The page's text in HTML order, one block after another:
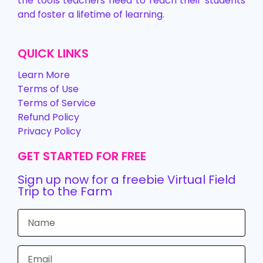
and foster a lifetime of learning.
QUICK LINKS
Learn More
Terms of Use
Terms of Service
Refund Policy
Privacy Policy
GET STARTED FOR FREE
Sign up now for a freebie Virtual Field
Trip to the Farm